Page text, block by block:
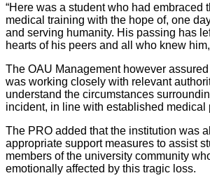
“Here was a student who had embraced
medical training with the hope of, one
and serving humanity. His passing has
hearts of his peers and all who knew
The OAU Management however
was working closely with relevant
understand the circumstances
incident, in line with established medical
The PRO added that the institution was
appropriate support measures to assist
members of the university community
emotionally affected by this tragic loss.